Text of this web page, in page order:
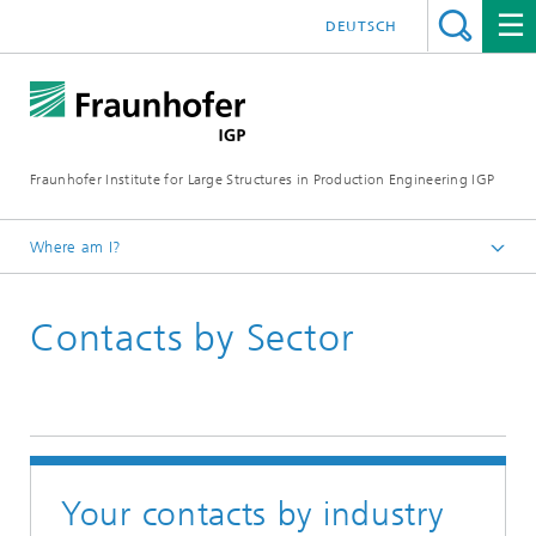
Fraunhofer Institute for Large Structures in Production Engineering IGP
DEUTSCH
Where am I?
Institute
Contacts by Sector
Your contacts by industry